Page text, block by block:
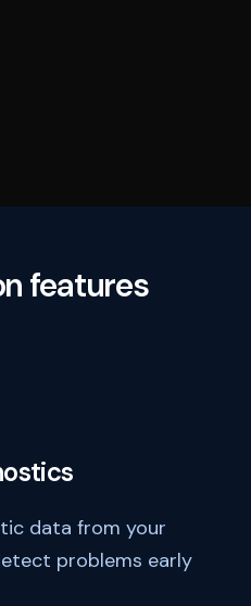
features
data from your
problems early